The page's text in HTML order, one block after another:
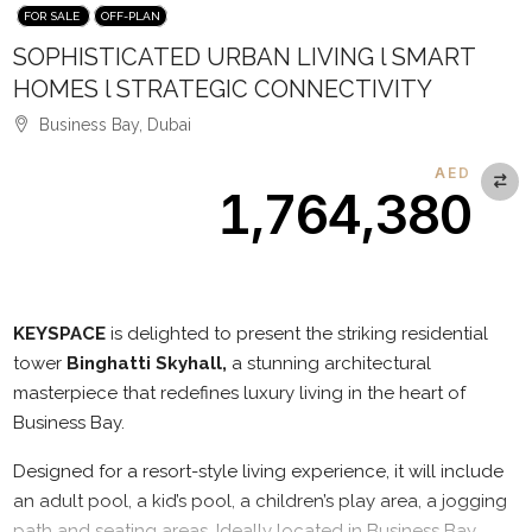
FOR SALE OFF-PLAN
SOPHISTICATED URBAN LIVING l SMART
HOMES l STRATEGIC CONNECTIVITY
Business Bay, Dubai
AED
1,764,380
KEYSPACE is delighted to present the striking residential
tower Binghatti Skyhall, a stunning architectural
masterpiece that redefines luxury living in the heart of
Business Bay.
Designed for a resort-style living experience, it will include
an adult pool, a kid’s pool, a children’s play area, a jogging